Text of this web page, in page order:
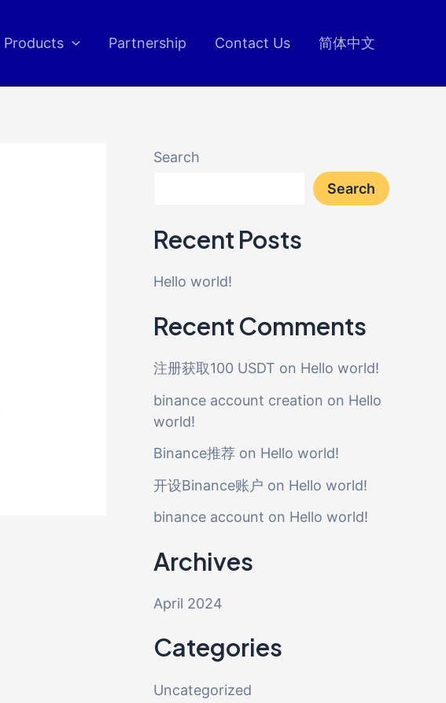
Products Partnership Contact Us 简体中文
Search
Search
Recent Posts
Hello world!
Recent Comments
注册获取100 USDT on Hello world!
binance account creation on Hello
world!
Binance推荐 on Hello world!
开设Binance账户 on Hello world!
binance account on Hello world!
Archives
April 2024
Categories
Uncategorized